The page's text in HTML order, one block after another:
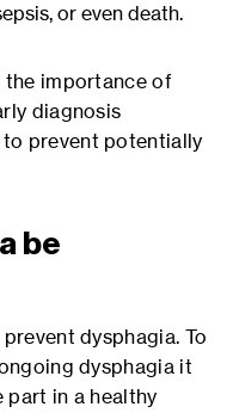
or even death.
importance of
diagnosis
prevent potentially
be
dysphagia. To
dysphagia it
part in a healthy